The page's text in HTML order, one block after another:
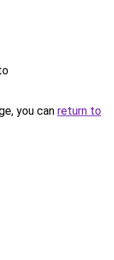
you can return to